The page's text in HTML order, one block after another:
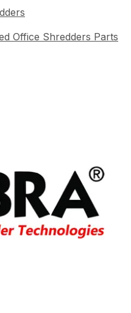
Office Shredders Parts